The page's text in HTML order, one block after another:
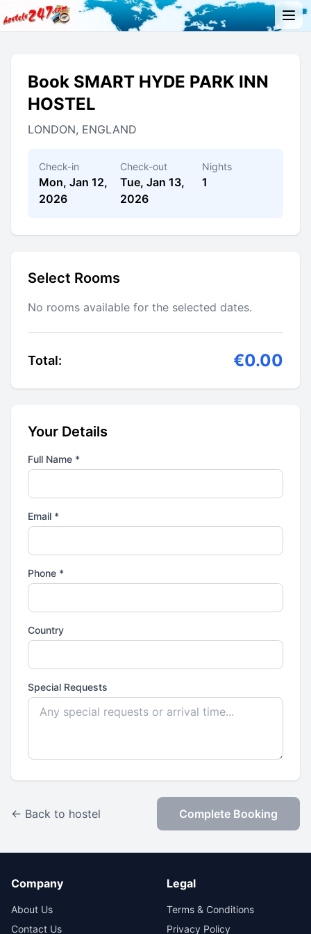
Book SMART HYDE PARK INN
HOSTEL
LONDON, ENGLAND
Check-in
Mon, Jan 12,
2026
Check-out
Tue, Jan 13,
2026
Nights
1
Select Rooms
No rooms available for the selected dates.
Total: €0.00
Your Details
Full Name *
Email *
Phone *
Country
Special Requests
← Back to hostel Complete Booking
Company
About Us
Contact Us
Legal
Terms & Conditions
Privacy Policy